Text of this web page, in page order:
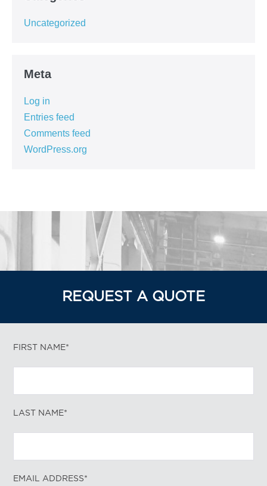
Uncategorized
Meta
Log in
Entries feed
Comments feed
WordPress.org
REQUEST A QUOTE
FIRST NAME*
LAST NAME*
EMAIL ADDRESS*